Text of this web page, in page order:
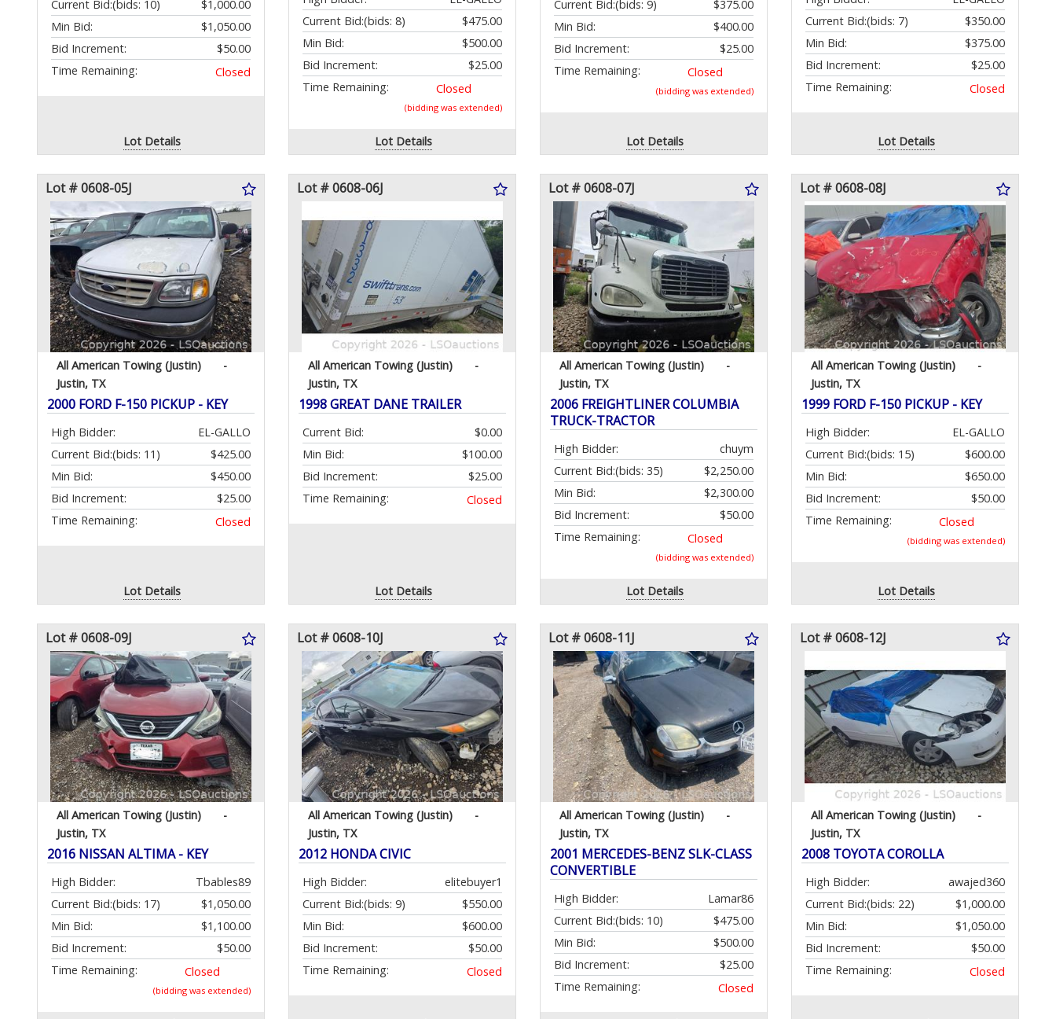
Current Bid:
$1,000.00
(bids: 10)
Min Bid:
$1,050.00
Bid Increment:
$50.00
Time Remaining:
Closed
Lot Details
Current Bid:
$475.00
(bids: 8)
Min Bid:
$500.00
Bid Increment:
$25.00
Time Remaining:
Closed
(bidding was extended)
Lot Details
Current Bid:
$375.00
(bids: 9)
Min Bid:
$400.00
Bid Increment:
$25.00
Time Remaining:
Closed
(bidding was extended)
Lot Details
Current Bid:
$350.00
(bids: 7)
Min Bid:
$375.00
Bid Increment:
$25.00
Time Remaining:
Closed
Lot Details
Lot # 0608-05J
All American Towing (Justin)
-
Justin, TX
2000 FORD F-150 PICKUP - KEY
High Bidder:
EL-GALLO
Current Bid:
$425.00
(bids: 11)
Min Bid:
$450.00
Bid Increment:
$25.00
Time Remaining:
Closed
Lot Details
Lot # 0608-06J
All American Towing (Justin)
-
Justin, TX
1998 GREAT DANE TRAILER
Current Bid:
$0.00
Min Bid:
$100.00
Bid Increment:
$25.00
Time Remaining:
Closed
Lot Details
Lot # 0608-07J
All American Towing (Justin)
-
Justin, TX
2006 FREIGHTLINER COLUMBIA
TRUCK-TRACTOR
High Bidder:
chuym
Current Bid:
$2,250.00
(bids: 35)
Min Bid:
$2,300.00
Bid Increment:
$50.00
Time Remaining:
Closed
(bidding was extended)
Lot Details
Lot # 0608-08J
All American Towing (Justin)
-
Justin, TX
1999 FORD F-150 PICKUP - KEY
High Bidder:
EL-GALLO
Current Bid:
$600.00
(bids: 15)
Min Bid:
$650.00
Bid Increment:
$50.00
Time Remaining:
Closed
(bidding was extended)
Lot Details
Lot # 0608-09J
All American Towing (Justin)
-
Justin, TX
2016 NISSAN ALTIMA - KEY
High Bidder:
Tbables89
Current Bid:
$1,050.00
(bids: 17)
Min Bid:
$1,100.00
Bid Increment:
$50.00
Time Remaining:
Closed
(bidding was extended)
Lot # 0608-10J
All American Towing (Justin)
-
Justin, TX
2012 HONDA CIVIC
High Bidder:
elitebuyer1
Current Bid:
$550.00
(bids: 9)
Min Bid:
$600.00
Bid Increment:
$50.00
Time Remaining:
Closed
Lot # 0608-11J
All American Towing (Justin)
-
Justin, TX
2001 MERCEDES-BENZ SLK-CLASS
CONVERTIBLE
High Bidder:
Lamar86
Current Bid:
$475.00
(bids: 10)
Min Bid:
$500.00
Bid Increment:
$25.00
Time Remaining:
Closed
Lot # 0608-12J
All American Towing (Justin)
-
Justin, TX
2008 TOYOTA COROLLA
High Bidder:
awajed360
Current Bid:
$1,000.00
(bids: 22)
Min Bid:
$1,050.00
Bid Increment:
$50.00
Time Remaining:
Closed